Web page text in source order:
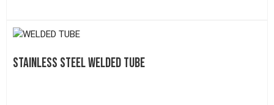
STAINLESS STEEL WELDED TUBE